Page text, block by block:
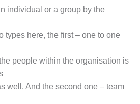
individual or a group by the
types here, the first – one to one
people within the organisation is
well. And the second one – team